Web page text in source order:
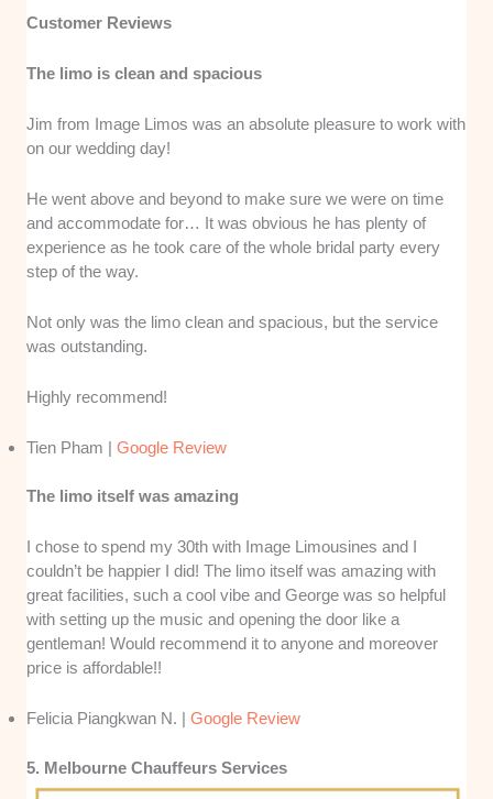
Customer Reviews
The limo is clean and spacious
Jim from Image Limos was an absolute pleasure to work with
on our wedding day!
He went above and beyond to make sure we were on time
and accommodate for… It was obvious he has plenty of
experience as he took care of the whole bridal party every
step of the way.
Not only was the limo clean and spacious, but the service
was outstanding.
Highly recommend!
Tien Pham |Google Review
The limo itself was amazing
I chose to spend my 30th with Image Limousines and I
couldn’t be happier I did! The limo itself was amazing with
great facilities, such a cool vibe and George was so helpful
with setting up the music and opening the door like a
gentleman! Would recommend it to anyone and moreover
price is affordable!!
Felicia Piangkwan N. |Google Review
5. Melbourne Chauffeurs Services